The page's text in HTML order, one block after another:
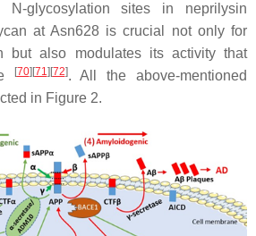
N-glycosylation sites in neprilysin
at Asn628 is crucial not only for
but also modulates its activity that
[70][71 ][72]. All the above-mentioned
in Figure 2.